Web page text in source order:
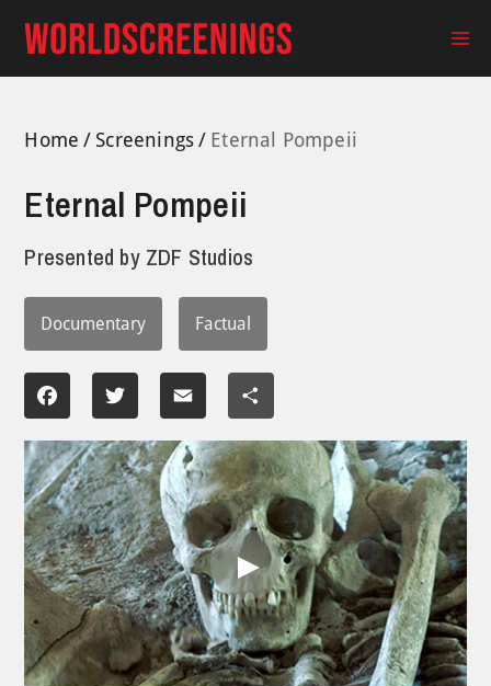
content
Home Screenings Eternal Pompeii
Eternal Pompeii
Presented by ZDF Studios
Documentary Factual
Facebook Twitter Email Share
Play